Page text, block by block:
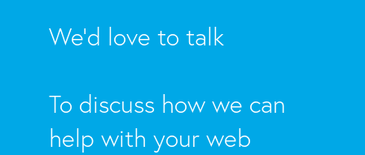
We’d love to talk
To discuss how we can
help with your web